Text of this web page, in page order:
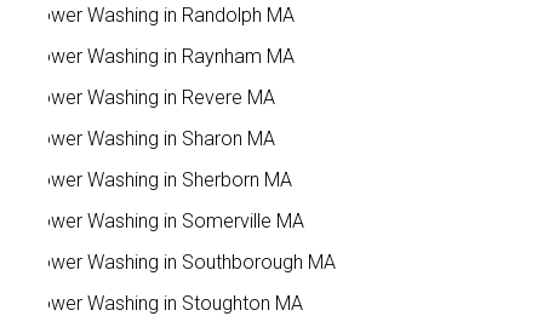
Power Washing in Randolph MA
Power Washing in Raynham MA
Power Washing in Revere MA
Power Washing in Sharon MA
Power Washing in Sherborn MA
Power Washing in Somerville MA
Power Washing in Southborough MA
Power Washing in Stoughton MA